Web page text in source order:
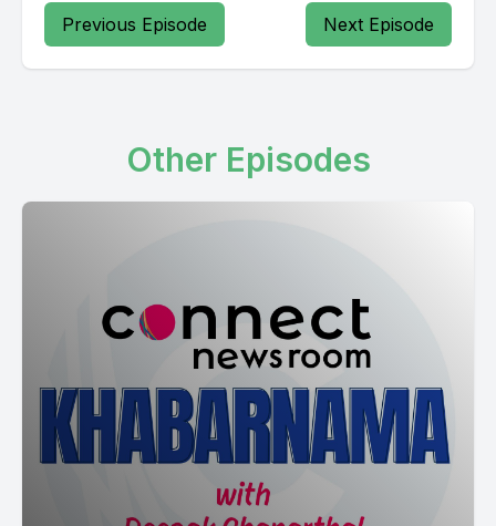
Previous Episode Next Episode
Other Episodes